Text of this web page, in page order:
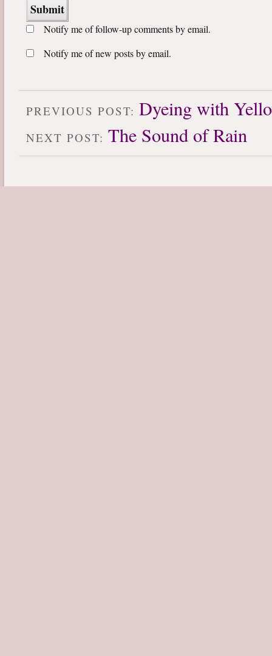
Notify me of follow-up comments by email.
Notify me of new posts by email.
PREVIOUS POST: Dyeing with
NEXT POST: The Sound of Rain